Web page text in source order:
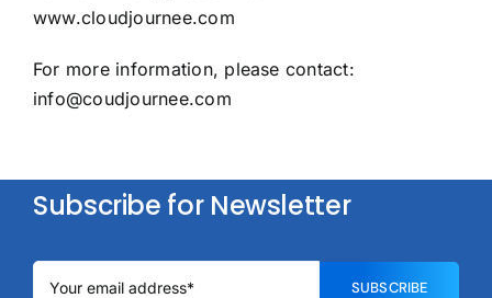
www.cloudjournee.com
For more information, please contact:
info@coudjournee.com
Subscribe for Newsletter
SUBSCRIBE